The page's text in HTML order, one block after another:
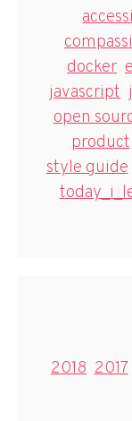
docker
javascript
open
product
style guide
2018 2017